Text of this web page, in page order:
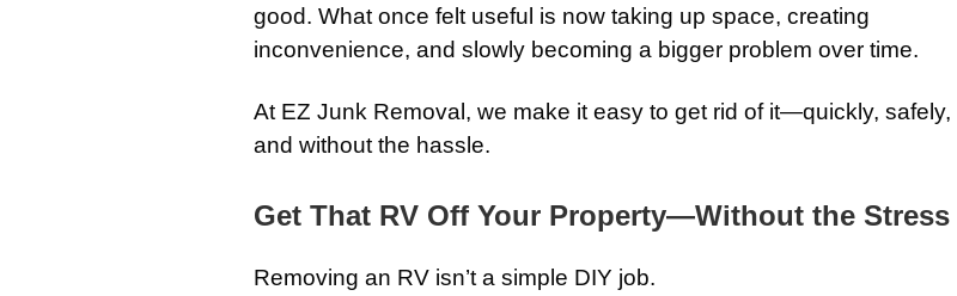
good. What once felt useful is now taking up space, creating
inconvenience, and slowly becoming a bigger problem over time.
At EZ Junk Removal, we make it easy to get rid of it—quickly, safely,
and without the hassle.
Get That RV Off Your Property—Without the Stress
Removing an RV isn’t a simple DIY job.